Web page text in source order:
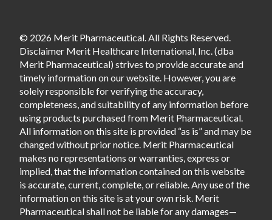
© 2026 Merit Pharmaceutical. All Rights Reserved.
Disclaimer Merit Healthcare International, Inc. (dba
Merit Pharmaceutical) strives to provide accurate and
timely information on our website. However, you are
solely responsible for verifying the accuracy,
completeness, and suitability of any information before
using products purchased from Merit Pharmaceutical.
All information on this site is provided “as is” and may be
changed without prior notice. Merit Pharmaceutical
makes no representations or warranties, express or
implied, that the information contained on this website
is accurate, current, complete, or reliable. Any use of the
information on this site is at your own risk. Merit
Pharmaceutical shall not be liable for any damages—